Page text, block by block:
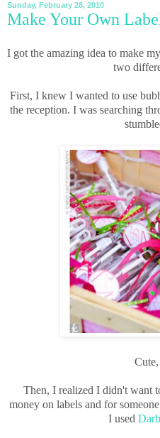
Sunday, February 28, 2010
Make Your Own
I got the amazing idea to make
two
First, I knew I wanted to use
the reception. I was searching
Then, I realized I didn't want
money on labels and for
I used